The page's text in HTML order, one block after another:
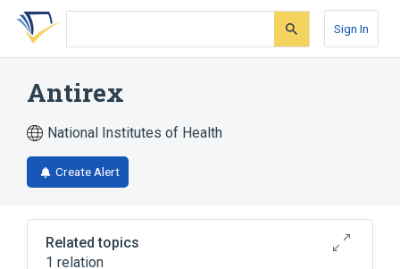
Skip
search
Skip
Skip
account
Sign In
Antirex
National Institutes of Health
Create Alert
Related topics
1 relation